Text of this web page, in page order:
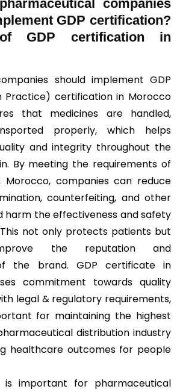
pharmaceutical companies
GDP certification?
GDP certification in
should implement GDP
Practice) certification in Morocco
that medicines are handled,
properly, which helps
and integrity throughout the
By meeting the requirements of
Morocco, companies can reduce
counterfeiting, and other
harm the effectiveness and safety
not only protects patients but
the reputation and
the brand. GDP certificate in
commitment towards quality
legal & regulatory requirements,
for maintaining the highest
distribution industry
healthcare outcomes for people
is important for pharmaceutical